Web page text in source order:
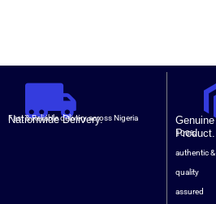
Nationwide Delivery.
Fast & Reliable delivery across Nigeria
Genuine
Product.
100%
authentic &
quality
assured